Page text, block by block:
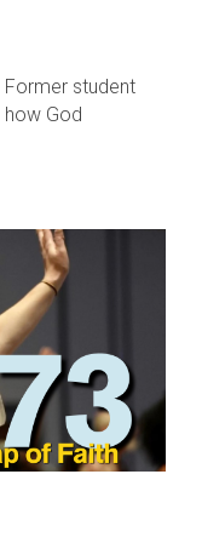
student
how God